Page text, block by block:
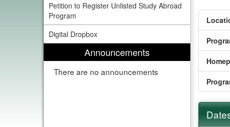
Petition to Register Unlisted Study Abroad
Program
Digital Dropbox
Announcements
There are no announcements